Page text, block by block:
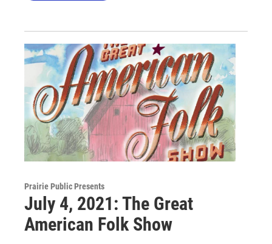
Prairie Public Presents
July 4, 2021: The Great
American Folk Show